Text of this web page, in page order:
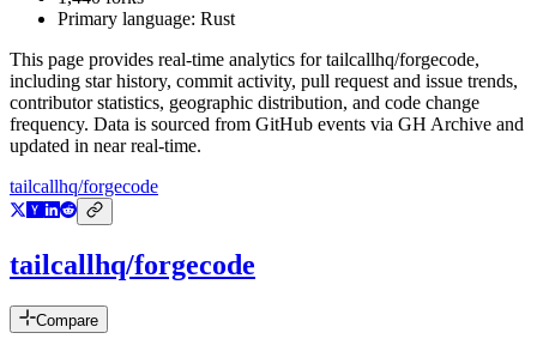
Primary language: Rust
This page provides real-time analytics fortailcallhq/forgecode,
including star history, commit activity, pull request and issue trends,
contributor statistics, geographic distribution, and code change
frequency. Data is sourced from GitHub events via GH Archive and
updated in near real-time.
tailcallhq/forgecode
tailcallhq/forgecode
Compare